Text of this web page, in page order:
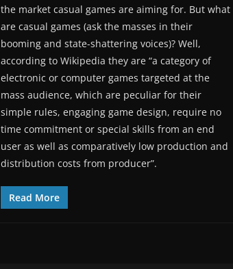
the market casual games are aiming for. But what
are casual games (ask the masses in their
booming and state-shattering voices)? Well,
according to Wikipedia they are “a category of
electronic or computer games targeted at the
mass audience, which are peculiar for their
simple rules, engaging game design, require no
time commitment or special skills from an end
user as well as comparatively low production and
distribution costs from producer”.
Read More